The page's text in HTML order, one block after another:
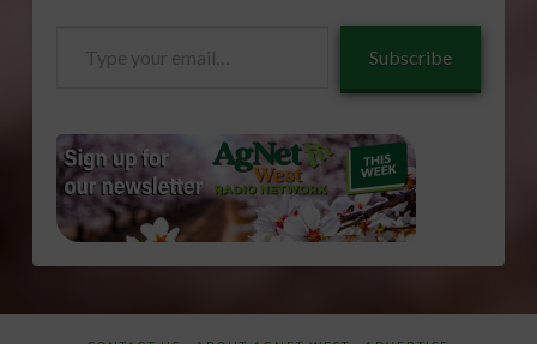
Subscribe